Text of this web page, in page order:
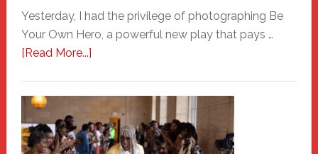
Yesterday, I had the privilege of photographing Be
Your Own Hero, a powerful new play that pays …
[Read More...]about
Haven
Hero